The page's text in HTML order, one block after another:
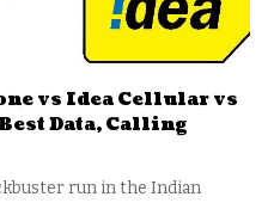
vs Idea Cellular vs
Data, Calling
run in the Indian